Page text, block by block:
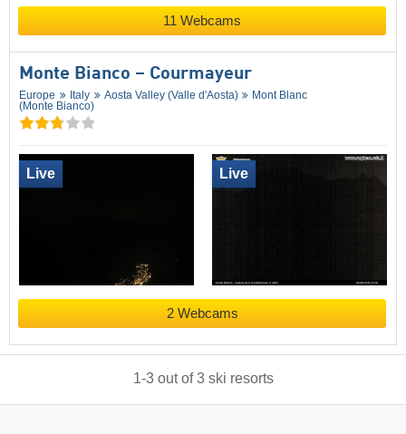
11 Webcams
Monte Bianco – Courmayeur
Europe Italy Aosta Valley (Valle d'Aosta)
Mont Blanc
(Monte Bianco)
Live Live
2 Webcams
1-3out of3 ski resorts